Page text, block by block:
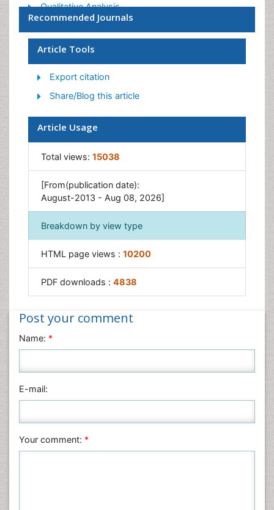
Qualitative Analysis
Spectroscopy
Recommended Journals
Article Tools
Export citation
Share/Blog this article
Article Usage
Total views: 15038
[From(publication date):
August-2013 - Aug 08, 2026]
Breakdown by view type
HTML page views : 10200
PDF downloads : 4838
Post your comment
Name: *
E-mail:
Your comment: *